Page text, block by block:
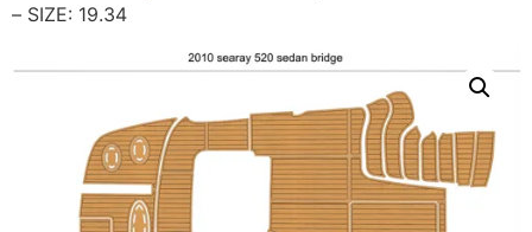
– SIZE: 19.34